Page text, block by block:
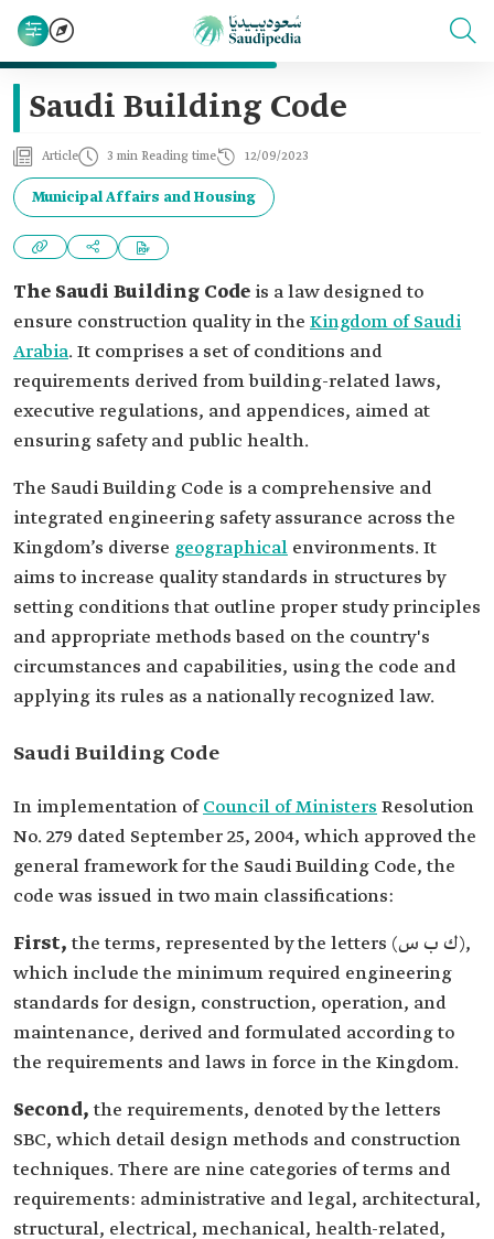
Saudi Building Code
Article 3 min Reading time 12/09/2023
Municipal Affairs and Housing
The Saudi Building Code is a law designed to
ensure construction quality in the Kingdom of Saudi
Arabia. It comprises a set of conditions and
requirements derived from building-related laws,
executive regulations, and appendices, aimed at
ensuring safety and public health.
The Saudi Building Code is a comprehensive and
integrated engineering safety assurance across the
Kingdom’s diverse geographical environments. It
aims to increase quality standards in structures by
setting conditions that outline proper study principles
and appropriate methods based on the country's
circumstances and capabilities, using the code and
applying its rules as a nationally recognized law.
Saudi Building Code
In implementation ofCouncil of Ministers Resolution
No. 279 dated September 25, 2004, which approved the
general framework for the Saudi Building Code, the
code was issued in two main classifications:
First, the terms, represented by the letters (ك ب س),
which include the minimum required engineering
standards for design, construction, operation, and
maintenance, derived and formulated according to
the requirements and laws in force in the Kingdom.
Second, the requirements, denoted by the letters
SBC, which detail design methods and construction
techniques. There are nine categories of terms and
requirements: administrative and legal, architectural,
structural, electrical, mechanical, health-related,